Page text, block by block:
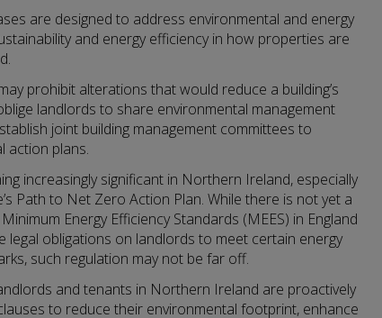
are designed to address environmental and energy
and energy efficiency in how properties are
prohibit alterations that would reduce a building’s
landlords to share environmental management
joint building management committees to
action plans.
increasingly significant in Northern Ireland, especially
Path to Net Zero Action Plan. While there is not yet a
Energy Efficiency Standards (MEES) in England
legal obligations on landlords to meet certain energy
such regulation may not be far off.
and tenants in Northern Ireland are proactively
to reduce their environmental footprint, enhance